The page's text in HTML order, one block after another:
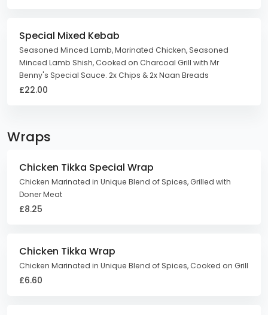
Special Mixed Kebab
Seasoned Minced Lamb, Marinated Chicken, Seasoned
Minced Lamb Shish, Cooked on Charcoal Grill with Mr
Benny's Special Sauce. 2x Chips & 2x Naan Breads
£22.00
Wraps
Chicken Tikka Special Wrap
Chicken Marinated in Unique Blend of Spices, Grilled with
Doner Meat
£8.25
Chicken Tikka Wrap
Chicken Marinated in Unique Blend of Spices, Cooked on Grill
£6.60